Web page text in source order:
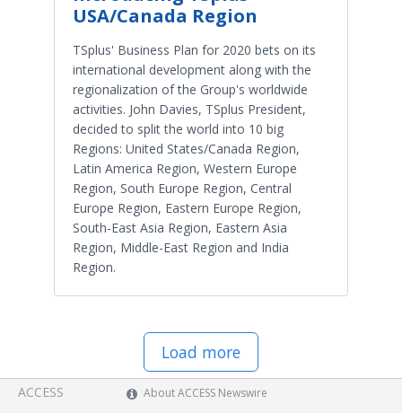
USA/Canada Region
TSplus' Business Plan for 2020 bets on its
international development along with the
regionalization of the Group's worldwide
activities. John Davies, TSplus President,
decided to split the world into 10 big
Regions: United States/Canada Region,
Latin America Region, Western Europe
Region, South Europe Region, Central
Europe Region, Eastern Europe Region,
South-East Asia Region, Eastern Asia
Region, Middle-East Region and India
Region.
Load more
ACCESS
About ACCESS Newswire